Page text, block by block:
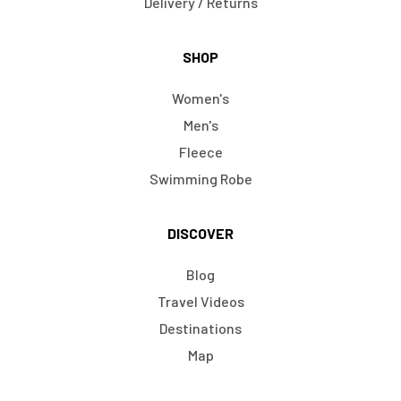
SHOP
Women's
Men's
Fleece
Swimming Robe
DISCOVER
Blog
Travel Videos
Destinations
Map